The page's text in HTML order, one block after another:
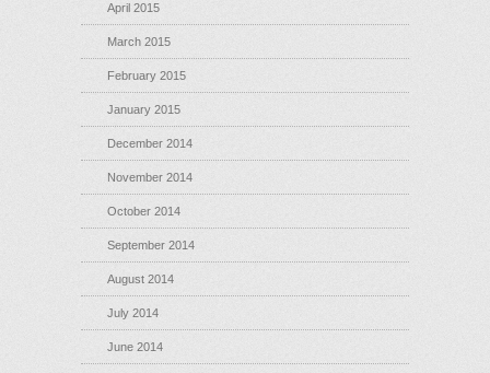
April 2015
March 2015
February 2015
January 2015
December 2014
November 2014
October 2014
September 2014
August 2014
July 2014
June 2014